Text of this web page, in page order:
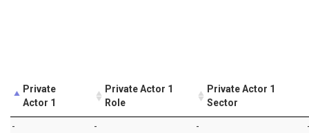
Private
Actor 1
Private Actor 1
Role
Private Actor 1
Sector
- - -